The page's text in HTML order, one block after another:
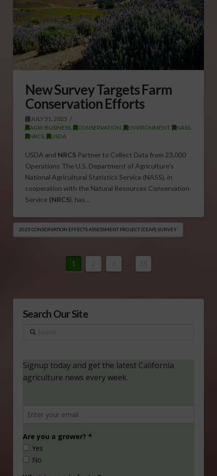
New Survey Targets Farm
Conservation Efforts
JULY 31, 2025
AGRI-BUSINESS, CONSERVATION ENVIRONMENT, NASS,
NRCS, USDA
USDA and NRCSPartner to Collect Data from 23,000
Operations The U.S. Department of Agriculture’s
National Agricultural Statistics Service (NASS), in
cooperation with the Natural Resources Conservation
Service (NRCS), has…
2025 CONSERVATION EFFECTS ASSESSMENT PROJECT (CEAP) SURVEY
1 ...
Search Our Site
Search